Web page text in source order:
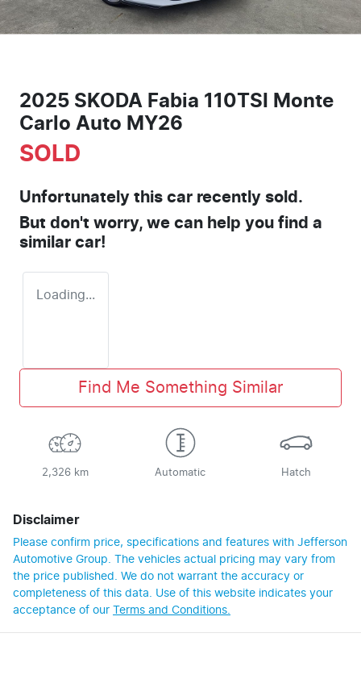
2025 SKODA Fabia 110TSI Monte
Carlo Auto MY26
SOLD
Unfortunately this car recently sold.
But don't worry, we can help you find a
similar car!
Loading...
Find Me Something Similar
2,326 km Automatic Hatch
Disclaimer
Please confirm price, specifications and features with Jefferson
Automotive Group. The vehicles actual pricing may vary from
the price published. We do not warrant the accuracy or
completeness of this data. Use of this website indicates your
acceptance of our
Terms and Conditions.